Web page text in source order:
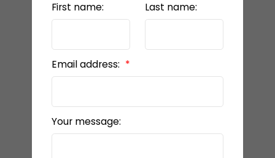
First name: Last name:
Email address:
Your message: